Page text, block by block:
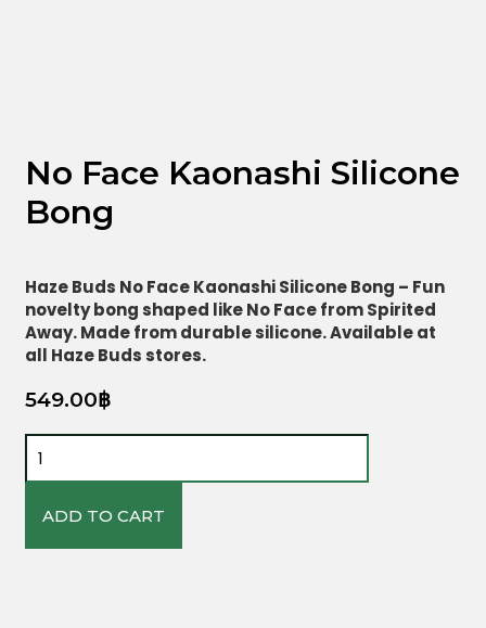
No Face Kaonashi Silicone
Bong
Haze Buds No Face Kaonashi Silicone Bong – Fun
novelty bong shaped like No Face from Spirited
Away. Made from durable silicone. Available at
all Haze Buds stores.
549.00฿
No
Face
Kaonashi
Silicone
ADD TO CART